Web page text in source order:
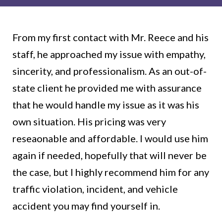
From my first contact with Mr. Reece and his
staff, he approached my issue with empathy,
sincerity, and professionalism. As an out-of-
state client he provided me with assurance
that he would handle my issue as it was his
own situation. His pricing was very
reseaonable and affordable. I would use him
again if needed, hopefully that will never be
the case, but I highly recommend him for any
traffic violation, incident, and vehicle
accident you may find yourself in.